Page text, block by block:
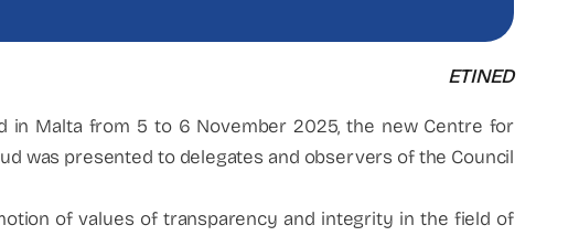
ETINED
in Malta from 5 to 6 November 2025, the new Centre for
was presented to delegates and observers of the Council
of values of transparency and integrity in the field of